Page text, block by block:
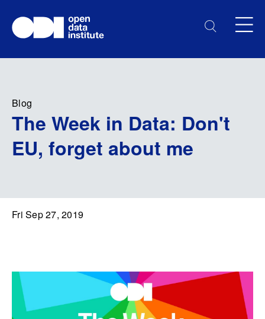
Blog
The Week in Data: Don't
EU, forget about me
Fri Sep 27, 2019